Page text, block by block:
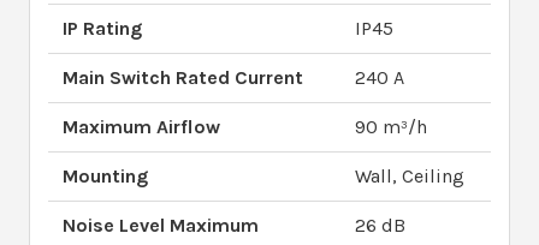
IP Rating IP45
Main Switch Rated Current 240 A
Maximum Airflow 90 m³/h
Mounting Wall, Ceiling
Noise Level Maximum 26 dB